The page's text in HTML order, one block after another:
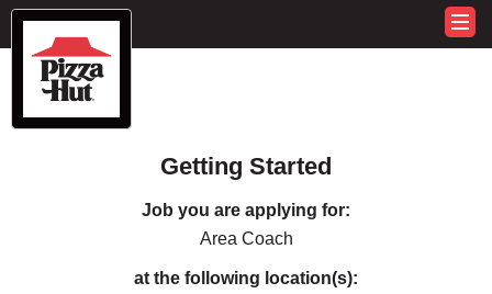
Getting Started
Job you are applying for:
Area Coach
at the following location(s):